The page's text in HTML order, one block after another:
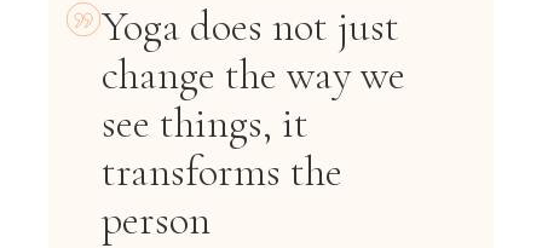
Yoga does not just
change the way we
see things, it
transforms the
person